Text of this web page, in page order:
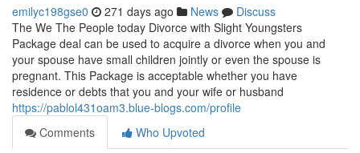
emilyc198gse0 271 days ago News
Discuss
The We The People today Divorce with Slight Youngsters
Package deal can be used to acquire a divorce when you and
your spouse have small children jointly or even the spouse is
pregnant. This Package is acceptable whether you have
residence or debts that you and your wife or husband
https://pablol431oam3.blue-blogs.com/profile
Comments
Who Upvoted